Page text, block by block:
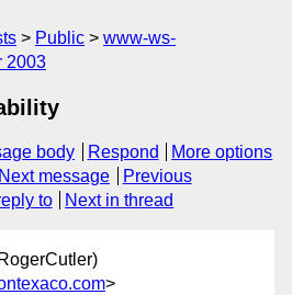
Public
www-ws-
2003
body Respond
More options
Next message
Previous
to Next in thread
>